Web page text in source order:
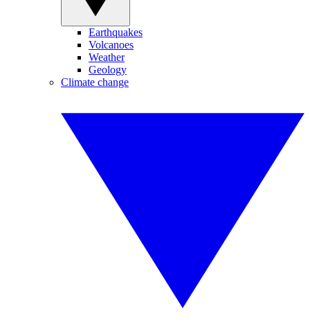
Earthquakes
Volcanoes
Weather
Geology
Climate change